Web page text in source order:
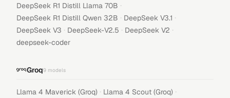
DeepSeek R1 Distill Llama 70B ·
DeepSeek R1 Distill Qwen 32B · DeepSeek V3.1 ·
DeepSeek V3 · DeepSeek-V2.5 · DeepSeek V2 ·
deepseek-coder
Groq9 models
Llama 4 Maverick (Groq) · Llama 4 Scout (Groq) ·